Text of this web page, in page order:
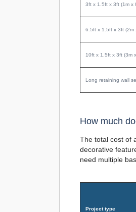
3ft x 1.5ft x 3ft (1m x
6.5ft x 1.5ft x 3ft (2m
10ft x 1.5ft x 3ft (3m
Long retaining wall
How much
The total cost of
decorative
need multiple
Project type